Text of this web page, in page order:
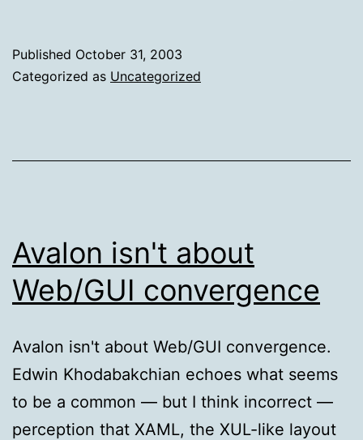
Published October 31, 2003
Categorized as Uncategorized
Avalon isn't about
Web/GUI convergence
Avalon isn't about Web/GUI convergence.
Edwin Khodabakchian echoes what seems
to be a common — but I think incorrect —
perception that XAML, the XUL-like layout